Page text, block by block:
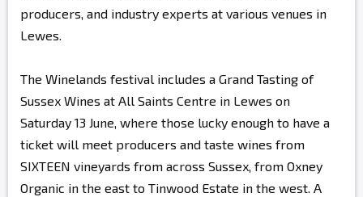
producers, and industry experts at various venues in
Lewes.
The Winelands festival includes a Grand Tasting of
Sussex Wines at All Saints Centre in Lewes on
Saturday 13 June, where those lucky enough to have a
ticket will meet producers and taste wines from
SIXTEEN vineyards from across Sussex, from Oxney
Organic in the east to Tinwood Estate in the west. A